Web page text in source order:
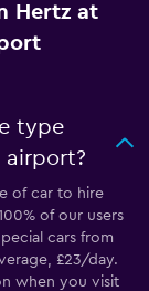
Hertz at
type
airport?
of car to hire
of our users
cars from
£23/day.
when you visit